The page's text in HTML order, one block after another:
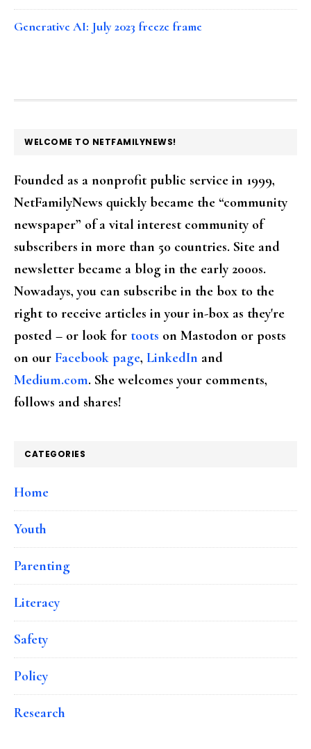
Generative AI: July 2023 freeze frame
FOOTER
WELCOME TO NETFAMILYNEWS!
Founded as a nonprofit public service in 1999,
NetFamilyNews quickly became the “community
newspaper” of a vital interest community of
subscribers in more than 50 countries. Site and
newsletter became a blog in the early 2000s.
Nowadays, you can subscribe in the box to the
right to receive articles in your in-box as they're
posted – or look for toots on Mastodon or posts
on our Facebook page, LinkedIn and
Medium.com. She welcomes your comments,
follows and shares!
CATEGORIES
Home
Youth
Parenting
Literacy
Safety
Policy
Research